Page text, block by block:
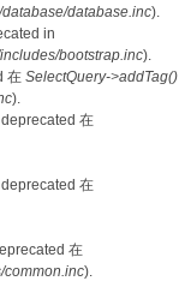
database.inc).
in
bootstrap.inc).
在 SelectQuery->addTag()
).
在
在
在
common.inc).